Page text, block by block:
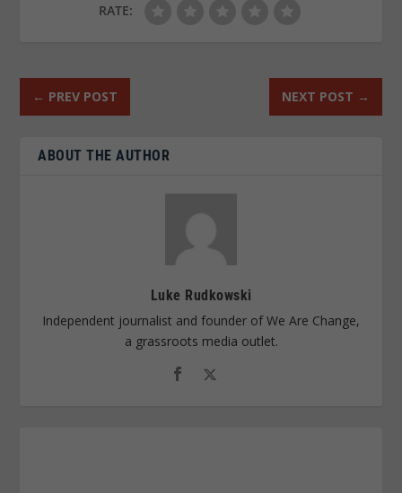
RATE:
← PREV POST NEXT POST →
ABOUT THE AUTHOR
Luke Rudkowski
Independent journalist and founder of We Are Change,
a grassroots media outlet.